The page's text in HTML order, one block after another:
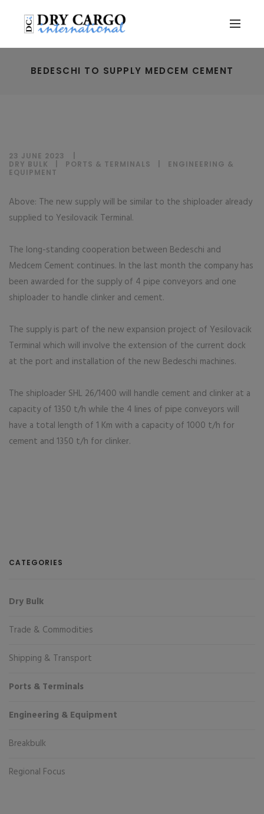
BEDESCHI TO SUPPLY MEDCEM CEMENT
23 JUNE 2023
DRY BULK
PORTS & TERMINALS
ENGINEERING &
EQUIPMENT
Above: The new supply will be similar to the shiploader already
supplied to Yesilovacik Terminal.
The long-standing cooperation between Bedeschi and
Medcem Cement continues. In the last month the company has
been awarded for the supply of 4 pipe conveyors and one
shiploader to handle clinker and cement.
The supply is part of the new expansion project of Yesilovacik
Terminal which will involve the extension of the current dock
at the port and installation of the new Bedeschi machines.
The shiploader SHL 26/1400 will handle cement and clinker at a
capacity of 1350 t/h while the 4 lines of pipe conveyors will
have a total length of 1 Km with a capacity of 1000 t/h for
cement and 1350 t/h for clinker.
CATEGORIES
Dry Bulk
Trade & Commodities
Shipping & Transport
Ports & Terminals
Engineering & Equipment
Breakbulk
Regional Focus